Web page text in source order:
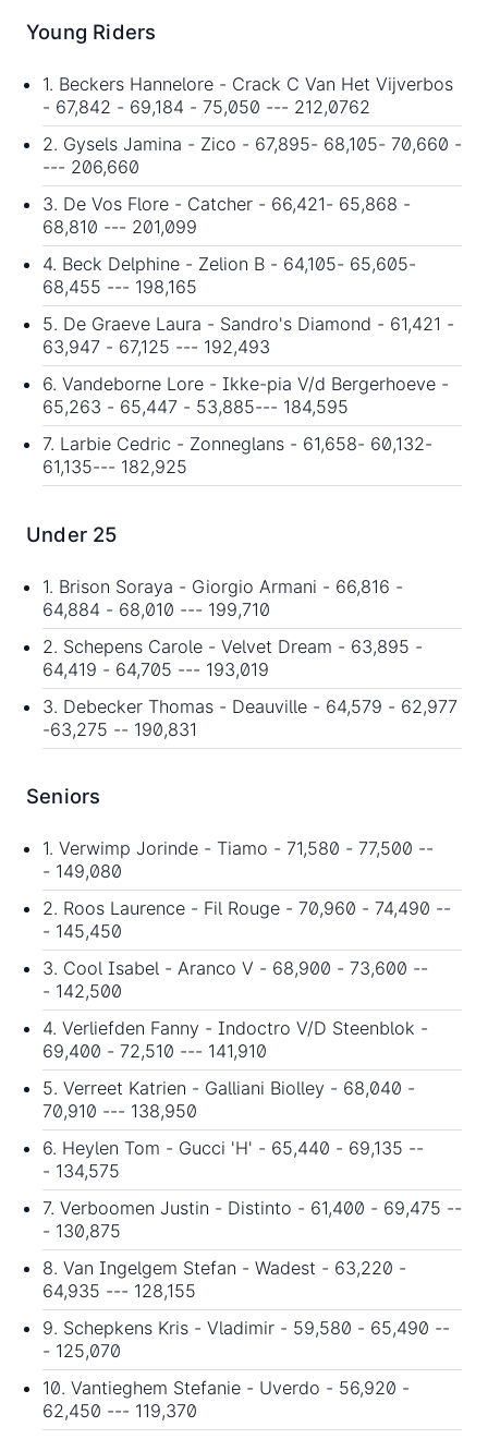
Young Riders
1. Beckers Hannelore - Crack C Van Het Vijverbos
- 67,842 - 69,184 - 75,050 --- 212,0762
2. Gysels Jamina - Zico - 67,895- 68,105- 70,660 -
--- 206,660
3. De Vos Flore - Catcher - 66,421- 65,868 -
68,810 --- 201,099
4. Beck Delphine - Zelion B - 64,105- 65,605-
68,455 --- 198,165
5. De Graeve Laura - Sandro's Diamond - 61,421 -
63,947 - 67,125 --- 192,493
6. Vandeborne Lore - Ikke-pia V/d Bergerhoeve -
65,263 - 65,447 - 53,885--- 184,595
7. Larbie Cedric - Zonneglans - 61,658- 60,132-
61,135--- 182,925
Under 25
1. Brison Soraya - Giorgio Armani - 66,816 -
64,884 - 68,010 --- 199,710
2. Schepens Carole - Velvet Dream - 63,895 -
64,419 - 64,705 --- 193,019
3. Debecker Thomas - Deauville - 64,579 - 62,977
-63,275 -- 190,831
Seniors
1. Verwimp Jorinde - Tiamo - 71,580 - 77,500 --
- 149,080
2. Roos Laurence - Fil Rouge - 70,960 - 74,490 --
- 145,450
3. Cool Isabel - Aranco V - 68,900 - 73,600 --
- 142,500
4. Verliefden Fanny - Indoctro V/D Steenblok -
69,400 - 72,510 --- 141,910
5. Verreet Katrien - Galliani Biolley - 68,040 -
70,910 --- 138,950
6. Heylen Tom - Gucci 'H' - 65,440 - 69,135 --
- 134,575
7. Verboomen Justin - Distinto - 61,400 - 69,475 --
- 130,875
8. Van Ingelgem Stefan - Wadest - 63,220 -
64,935 --- 128,155
9. Schepkens Kris - Vladimir - 59,580 - 65,490 --
- 125,070
10. Vantieghem Stefanie - Uverdo - 56,920 -
62,450 --- 119,370